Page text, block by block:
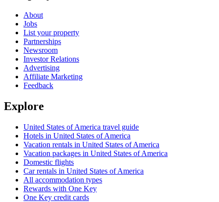
About
Jobs
List your property
Partnerships
Newsroom
Investor Relations
Advertising
Affiliate Marketing
Feedback
Explore
United States of America travel guide
Hotels in United States of America
Vacation rentals in United States of America
Vacation packages in United States of America
Domestic flights
Car rentals in United States of America
All accommodation types
Rewards with One Key
One Key credit cards